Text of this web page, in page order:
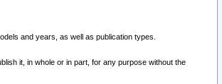
and years, as well as publication types.
it, in whole or in part, for any purpose without the